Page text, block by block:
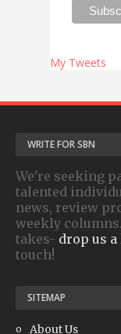
My Tweets
WRITE FOR SBN
We're seeking
talented
news, review
weekly
takes- drop us
touch!
SITEMAP
About Us